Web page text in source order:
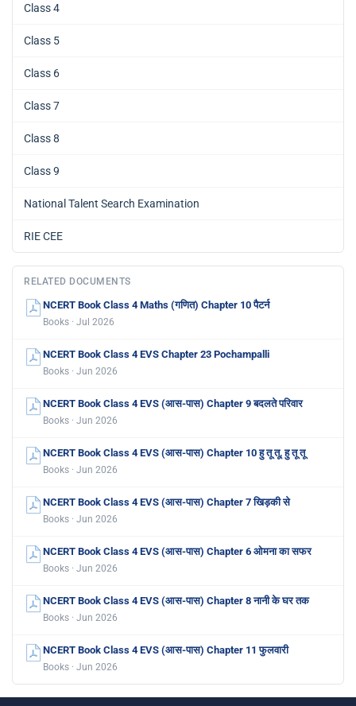
Class 4
Class 5
Class 6
Class 7
Class 8
Class 9
National Talent Search Examination
RIE CEE
RELATED DOCUMENTS
NCERT Book Class 4 Maths (गणित) Chapter 10 पैटर्न
Books · Jul 2026
NCERT Book Class 4 EVS Chapter 23 Pochampalli
Books · Jun 2026
NCERT Book Class 4 EVS (आस-पास) Chapter 9 बदलते परिवार
Books · Jun 2026
NCERT Book Class 4 EVS (आस-पास) Chapter 10 हु तू तू, हु तू तू
Books · Jun 2026
NCERT Book Class 4 EVS (आस-पास) Chapter 7 खिड़की से
Books · Jun 2026
NCERT Book Class 4 EVS (आस-पास) Chapter 6 ओमना का सफर
Books · Jun 2026
NCERT Book Class 4 EVS (आस-पास) Chapter 8 नानी के घर तक
Books · Jun 2026
NCERT Book Class 4 EVS (आस-पास) Chapter 11 फुलवारी
Books · Jun 2026